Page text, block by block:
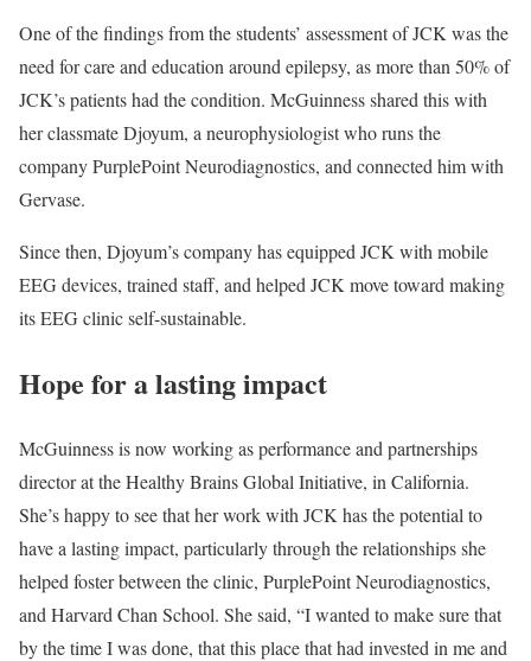
One of the findings from the students’ assessment of JCK was the
need for care and education around epilepsy, as more than 50% of
JCK’s patients had the condition. McGuinness shared this with
her classmate Djoyum, a neurophysiologist who runs the
company PurplePoint Neurodiagnostics, and connected him with
Gervase.
Since then, Djoyum’s company has equipped JCK with mobile
EEG devices, trained staff, and helped JCK move toward making
its EEG clinic self-sustainable.
Hope for a lasting impact
McGuinness is now working as performance and partnerships
director at the Healthy Brains Global Initiative, in California.
She’s happy to see that her work with JCK has the potential to
have a lasting impact, particularly through the relationships she
helped foster between the clinic, PurplePoint Neurodiagnostics,
and Harvard Chan School. She said, “I wanted to make sure that
by the time I was done, that this place that had invested in me and